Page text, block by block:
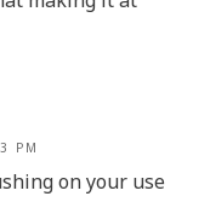
PM
on your use